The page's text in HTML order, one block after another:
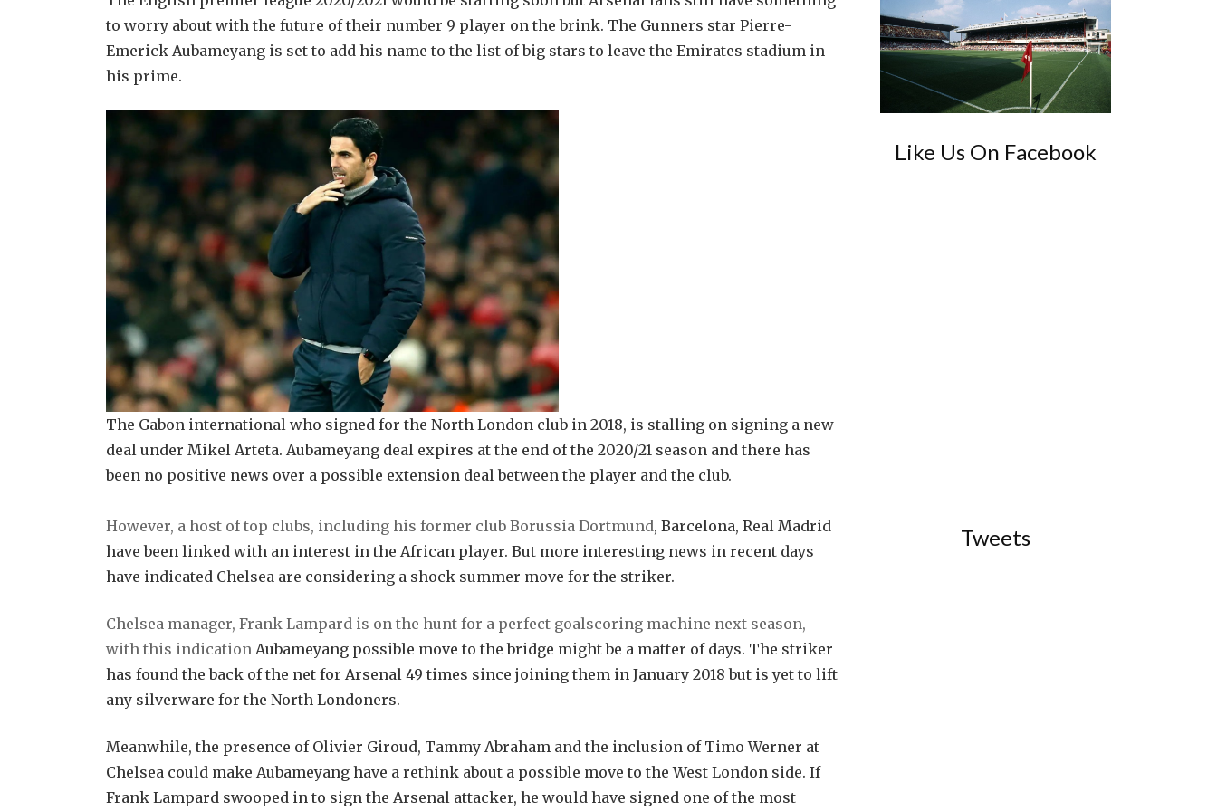
to worry about with the future of their number 9 player on the brink. The Gunners star Pierre-
Emerick Aubameyang is set to add his name to the list of big stars to leave the Emirates stadium in
his prime.
The Gabon international who signed for the North London club in 2018, is stalling on signing a new
deal under Mikel Arteta. Aubameyang deal expires at the end of the 2020/21 season and there has
been no positive news over a possible extension deal between the player and the club.
However, a host of top clubs, including his former club Borussia Dortmund, Barcelona, Real Madrid
have been linked with an interest in the African player. But more interesting news in recent days
have indicated Chelsea are considering a shock summer move for the striker.
Chelsea manager, Frank Lampard is on the hunt for a perfect goalscoring machine next season,
with this indication Aubameyang possible move to the bridge might be a matter of days. The striker
has found the back of the net for Arsenal 49 times since joining them in January 2018 but is yet to lift
any silverware for the North Londoners.
Meanwhile, the presence of Olivier Giroud, Tammy Abraham and the inclusion of Timo Werner at
Chelsea could make Aubameyang have a rethink about a possible move to the West London side. If
Frank Lampard swooped in to sign the Arsenal attacker, he would have signed one of the most
Like Us On Facebook
Tweets